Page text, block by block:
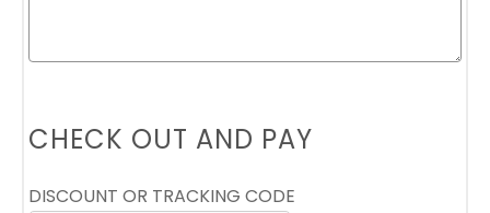
CHECK OUT AND PAY
DISCOUNT OR TRACKING CODE